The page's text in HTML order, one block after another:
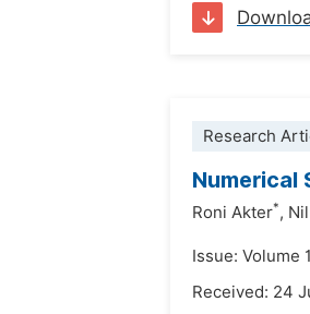
Research
Numerical
Roni Akter*,
Issue: Volume
Received: 24